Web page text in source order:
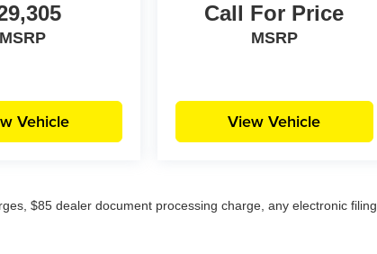
MSRP
Vehicle
Call For Price
MSRP
View Vehicle
$85 dealer document processing charge, any electronic filing